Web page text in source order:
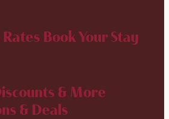
Rates Book Your Stay
& More
& Deals